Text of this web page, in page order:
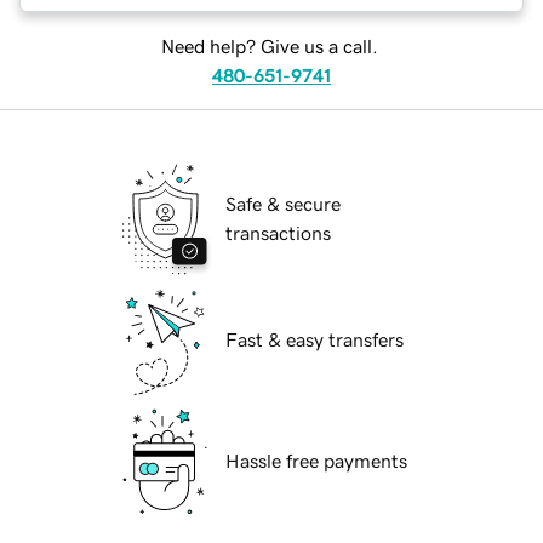
Need help? Give us a call.
480-651-9741
Safe & secure
transactions
Fast & easy transfers
Hassle free payments